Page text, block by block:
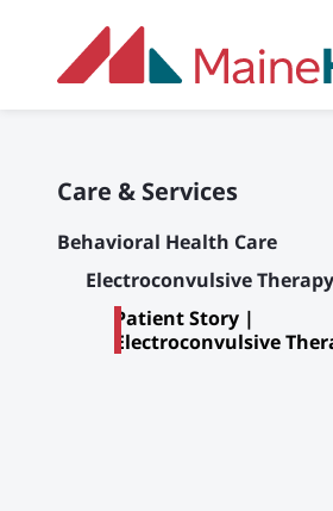
Care & Services
Behavioral Health Care
Electroconvulsive
Patient Story |
Electroconvulsive